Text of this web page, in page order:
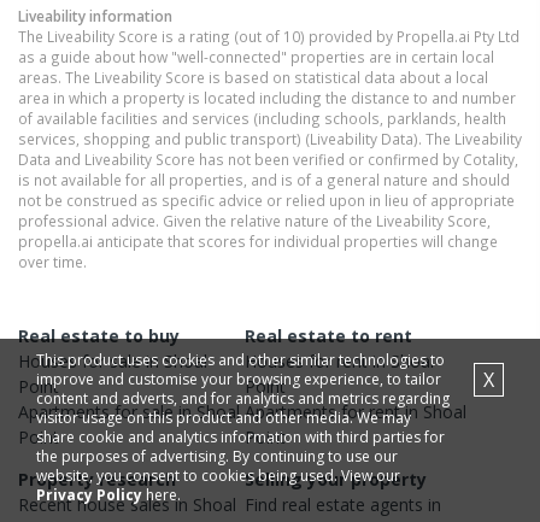
Liveability information
The Liveability Score is a rating (out of 10) provided by Propella.ai Pty Ltd
as a guide about how "well-connected" properties are in certain local
areas. The Liveability Score is based on statistical data about a local
area in which a property is located including the distance to and number
of available facilities and services (including schools, parklands, health
services, shopping and public transport) (Liveability Data). The Liveability
Data and Liveability Score has not been verified or confirmed by Cotality,
is not available for all properties, and is of a general nature and should
not be construed as specific advice or relied upon in lieu of appropriate
professional advice. Given the relative nature of the Liveability Score,
propella.ai anticipate that scores for individual properties will change
over time.
Real estate to buy
Housesfor sale inShoal
Point
Apartmentsfor sale inShoal
Point
Real estate to rent
Housesfor rent inShoal
Point
Apartmentsfor rent in Shoal
Point
Property research
Recenthousesales in Shoal
Selling your property
Find real estate agents in
This product uses cookies and other similar technologies to
improve and customise your browsing experience, to tailor
content and adverts, and for analytics and metrics regarding
visitor usage on this product and other media. We may
share cookie and analytics information with third parties for
the purposes of advertising. By continuing to use our
website, you consent to cookies being used. View our
Privacy Policy here.
X